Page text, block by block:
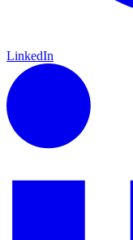
LinkedIn